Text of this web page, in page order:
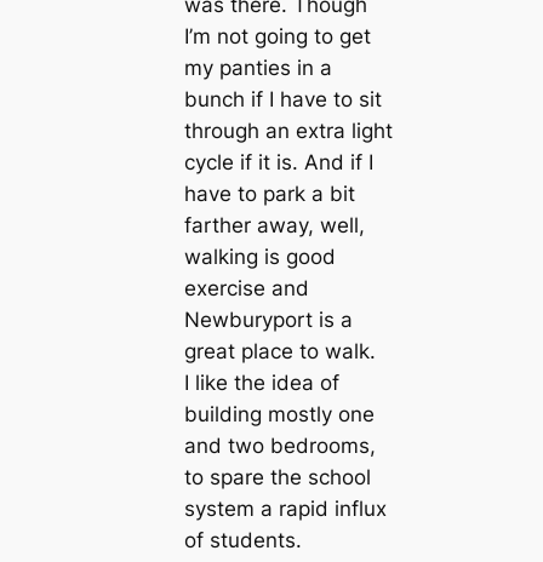
I’m not going to get
my panties in a
bunch if I have to sit
through an extra light
cycle if it is. And if I
have to park a bit
farther away, well,
walking is good
exercise and
Newburyport is a
great place to walk.
I like the idea of
building mostly one
and two bedrooms,
to spare the school
system a rapid influx
of students.